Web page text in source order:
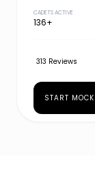
CADETS ACTIVE
136+
313 Reviews
START